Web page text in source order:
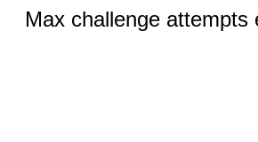
Max challenge